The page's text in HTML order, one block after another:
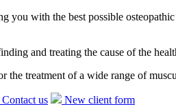
you with the best possible
and treating the cause of the
the treatment of a wide range of
Contact us New client form